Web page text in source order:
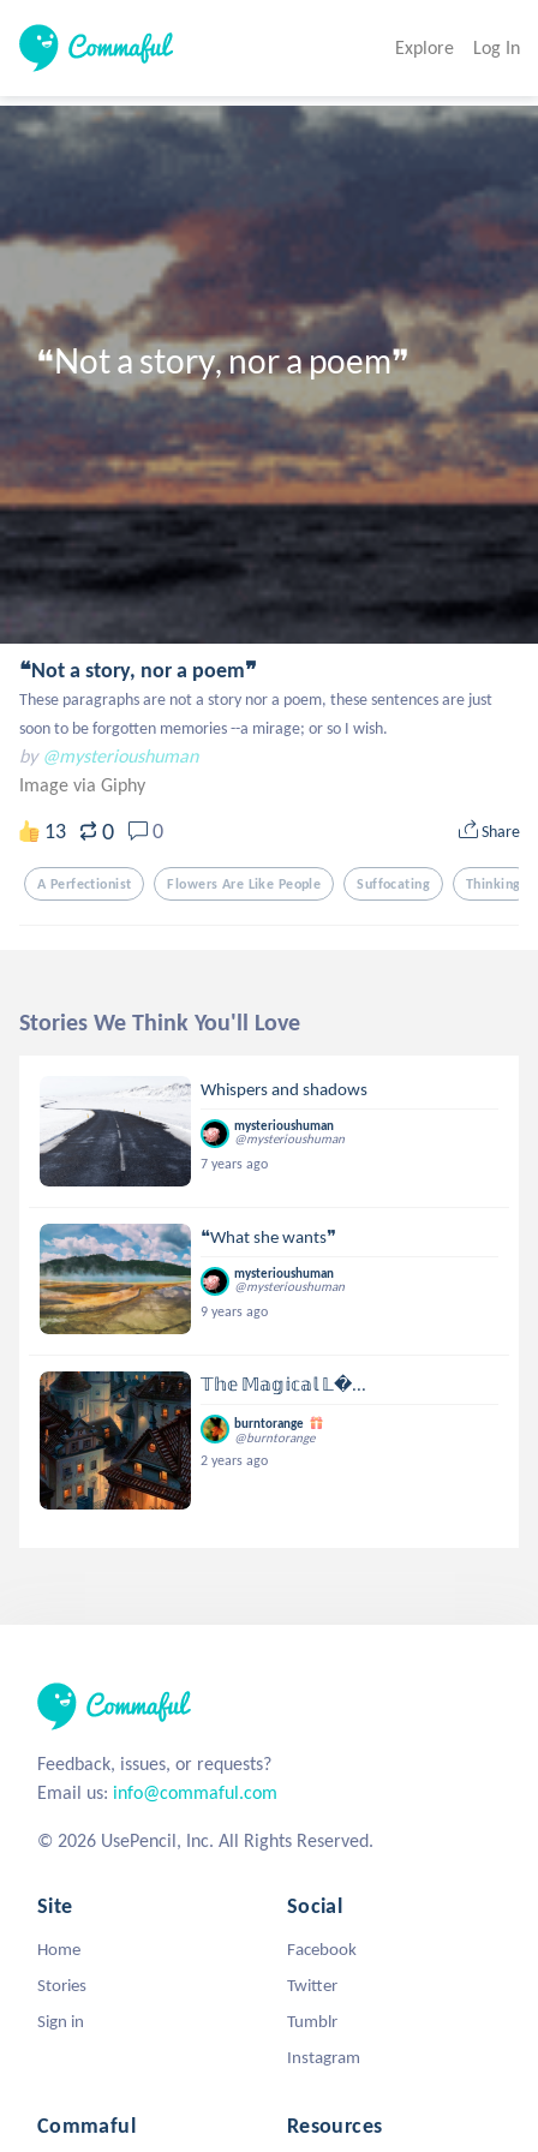
Explore Log In
❝Not a story, nor a poem❞
❝Not a story, nor a poem❞
These paragraphs are not a story nor a poem, these sentences are just
soon to be forgotten memories --a mirage; or so I wish.
by @mysterioushuman
Image via Giphy
13 0 0 Share
A Perfectionist Flowers Are Like People Suffocating Thinking
Stories We Think You'll Love
Whispers and shadows
mysterioushuman
@mysterioushuman
7 years ago
❝What she wants❞
mysterioushuman
@mysterioushuman
9 years ago
𝕋𝕙𝕖 𝕄𝕒𝕘𝕚𝕔𝕒𝕝 𝕃...
burntorange
@burntorange
2 years ago
Feedback, issues, or requests?
Email us: info@commaful.com
© 2026 UsePencil, Inc. All Rights Reserved.
Site
Home
Stories
Sign in
Social
Facebook
Twitter
Tumblr
Instagram
Commaful Resources